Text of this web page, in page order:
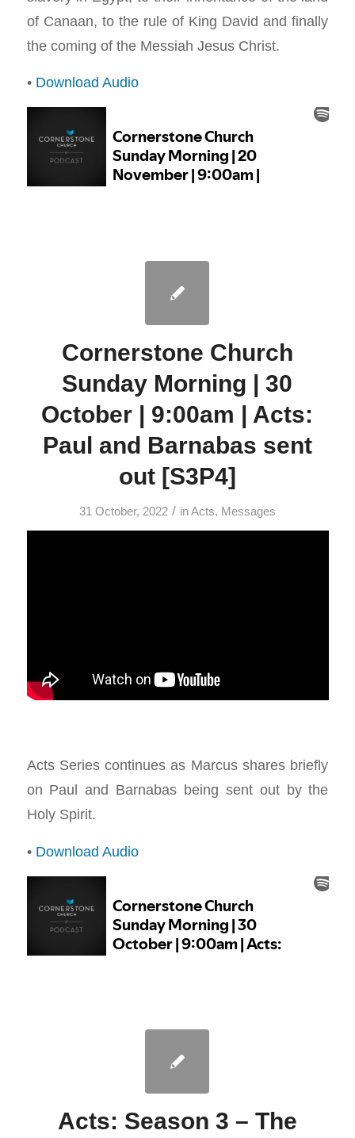
of Canaan, to the rule of King David and finally
the coming of the Messiah Jesus Christ.
• Download Audio
Cornerstone Church
Sunday Morning | 30
October | 9:00am | Acts:
Paul and Barnabas sent
out [S3P4]
31 October, 2022 / inActs, Messages
Acts Series continues as Marcus shares briefly
on Paul and Barnabas being sent out by the
Holy Spirit.
• Download Audio
Acts: Season 3 – The